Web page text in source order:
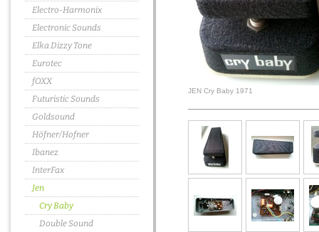
Electro-Harmonix
Electronic Sounds
Elka Dizzy Tone
Eurotec
fOXX
Futuristic Sounds
Goldsound
Höfner/Hofner
Ibanez
InterFax
Jen
Cry Baby
Double Sound
JEN Cry Baby 1971